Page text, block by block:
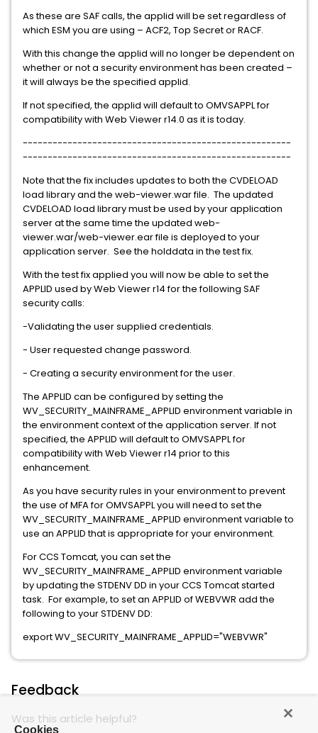
As these are SAF calls, the applid will be set regardless of
which ESM you are using – ACF2, Top Secret or RACF.
With this change the applid will no longer be dependent on
whether or not a security environment has been created –
it will always be the specified applid.
If not specified, the applid will default to OMVSAPPL for
compatibility with Web Viewer r14.0 as it is today.
------------------------------------------------------
------------------------------------------------------
Note that the fix includes updates to both the CVDELOAD
load library and the web-viewer.war file. The updated
CVDELOAD load library must be used by your application
server at the same time the updated web-
viewer.war/web-viewer.ear file is deployed to your
application server. See the holddata in the test fix.
With the test fix applied you will now be able to set the
APPLID used by Web Viewer r14 for the following SAF
security calls:
-Validating the user supplied credentials.
- User requested change password.
- Creating a security environment for the user.
The APPLID can be configured by setting the
WV_SECURITY_MAINFRAME_APPLID environment variable in
the environment context of the application server. If not
specified, the APPLID will default to OMVSAPPL for
compatibility with Web Viewer r14 prior to this
enhancement.
As you have security rules in your environment to prevent
the use of MFA for OMVSAPPL you will need to set the
WV_SECURITY_MAINFRAME_APPLID environment variable to
use an APPLID that is appropriate for your environment.
For CCS Tomcat, you can set the
WV_SECURITY_MAINFRAME_APPLID environment variable
by updating the STDENV DD in your CCS Tomcat started
task. For example, to set an APPLID of WEBVWR add the
following to your STDENV DD:
export WV_SECURITY_MAINFRAME_APPLID="WEBVWR"
Feedback
Was this article helpful?
Cookies